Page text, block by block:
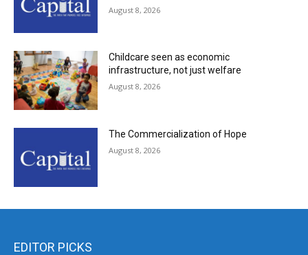
August 8, 2026
Childcare seen as economic
infrastructure, not just welfare
August 8, 2026
The Commercialization of Hope
August 8, 2026
EDITOR PICKS